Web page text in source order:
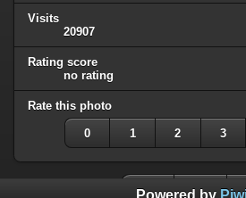
Visits
20907
Rating score
no rating
Rate this photo
0 1 2 3